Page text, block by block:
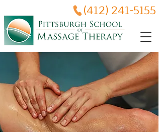
(412) 241-5155